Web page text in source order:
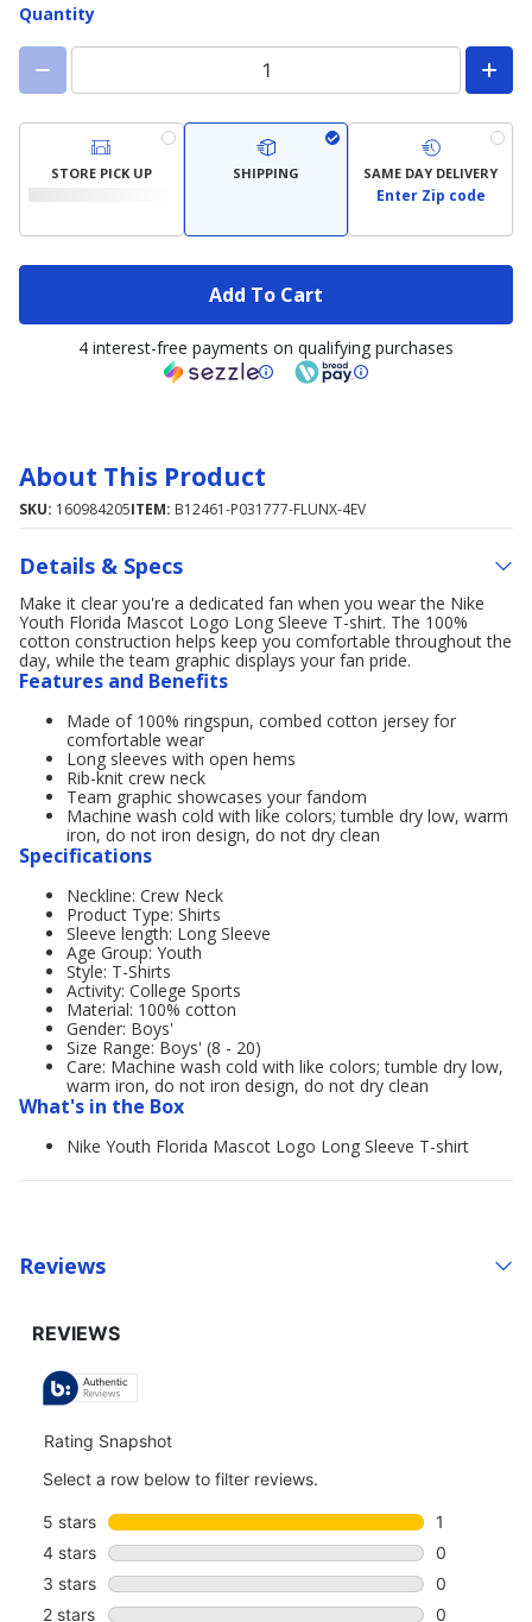
Quantity
STORE PICK UP SHIPPING SAME DAY DELIVERY
Enter Zip code
Add To Cart
4 interest-free payments on qualifying purchases
About This Product
SKU: 160984205ITEM: B12461-P031777-FLUNX-4EV
Details & Specs
Make it clear you're a dedicated fan when you wear the Nike
Youth Florida Mascot Logo Long Sleeve T-shirt. The 100%
cotton construction helps keep you comfortable throughout the
day, while the team graphic displays your fan pride.
Features and Benefits
Made of 100% ringspun, combed cotton jersey for
comfortable wear
Long sleeves with open hems
Rib-knit crew neck
Team graphic showcases your fandom
Machine wash cold with like colors; tumble dry low, warm
iron, do not iron design, do not dry clean
Specifications
Neckline: Crew Neck
Product Type: Shirts
Sleeve length: Long Sleeve
Age Group: Youth
Style: T-Shirts
Activity: College Sports
Material: 100% cotton
Gender: Boys'
Size Range: Boys' (8 - 20)
Care: Machine wash cold with like colors; tumble dry low,
warm iron, do not iron design, do not dry clean
What's in the Box
Nike Youth Florida Mascot Logo Long Sleeve T-shirt
Reviews